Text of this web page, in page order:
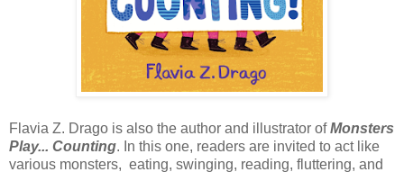
Flavia Z. Drago is also the author and illustrator ofMonsters
Play... Counting. In this one, readers are invited to act like
various monsters, eating, swinging, reading, fluttering, and